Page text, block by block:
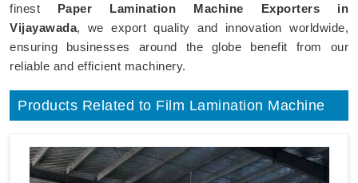
finest Paper Lamination Machine Exporters in
Vijayawada, we export quality and innovation worldwide,
ensuring businesses around the globe benefit from our
reliable and efficient machinery.
Products Related to Film Lamination Machine